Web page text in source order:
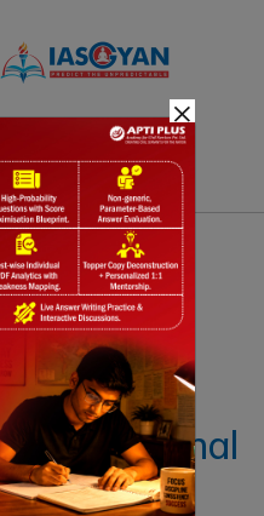
Daily Quiz
'Amar
Patriarchal
×